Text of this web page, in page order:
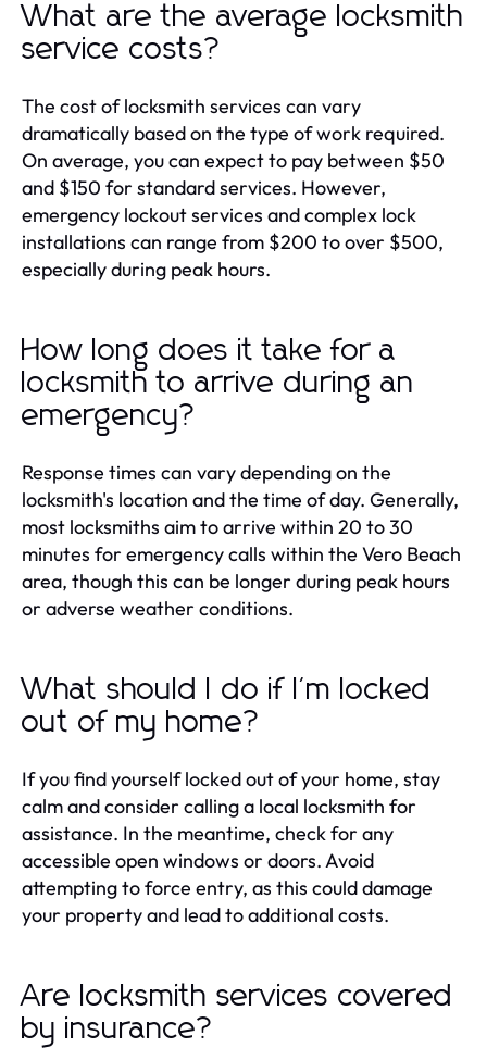
What are the average locksmith
service costs?
The cost of locksmith services can vary
dramatically based on the type of work required.
On average, you can expect to pay between $50
and $150 for standard services. However,
emergency lockout services and complex lock
installations can range from $200 to over $500,
especially during peak hours.
How long does it take for a
locksmith to arrive during an
emergency?
Response times can vary depending on the
locksmith's location and the time of day. Generally,
most locksmiths aim to arrive within 20 to 30
minutes for emergency calls within the Vero Beach
area, though this can be longer during peak hours
or adverse weather conditions.
What should I do if I'm locked
out of my home?
If you find yourself locked out of your home, stay
calm and consider calling a local locksmith for
assistance. In the meantime, check for any
accessible open windows or doors. Avoid
attempting to force entry, as this could damage
your property and lead to additional costs.
Are locksmith services covered
by insurance?